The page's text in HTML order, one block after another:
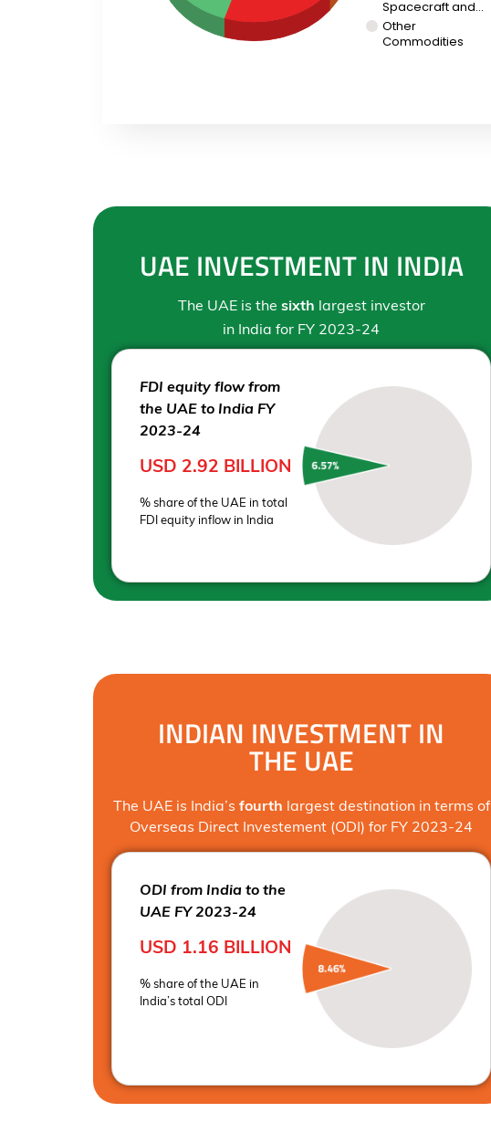
Spacecraft and…
Other
Commodities
UAE INVESTMENT IN INDIA
The UAE is the sixth largest investor
in India for FY 2023-24
FDI equity flow from
the UAE to India FY
2023-24
USD 2.92 BILLION
% share of the UAE in total
FDI equity inflow in India
INDIAN INVESTMENT IN
THE UAE
The UAE is India’s fourth largest destination in terms of
Overseas Direct Investement (ODI) for FY 2023-24
ODI from India to the
UAE FY 2023-24
USD 1.16 BILLION
% share of the UAE in
India’s total ODI